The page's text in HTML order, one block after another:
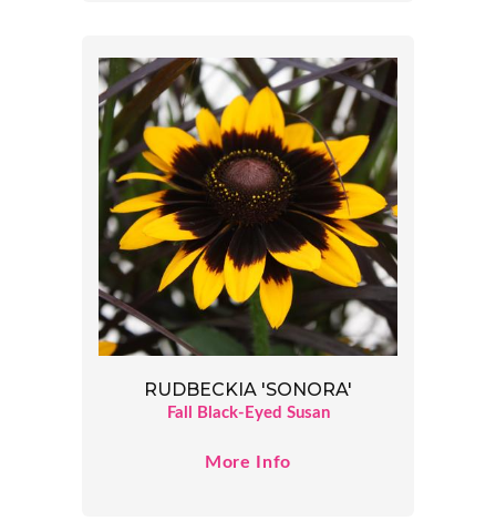
RUDBECKIA 'SONORA'
Fall Black-Eyed Susan
More Info